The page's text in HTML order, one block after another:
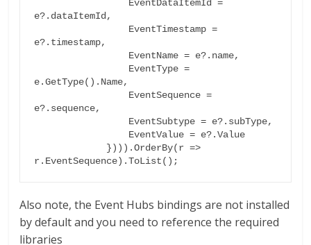
e?.dataItemId,
e?.timestamp,
e.GetType().Name,
e?.sequence,
r.EventSequence).ToList();
Also note, the Event Hubs bindings are not installed
by default and you need to reference the required
libraries